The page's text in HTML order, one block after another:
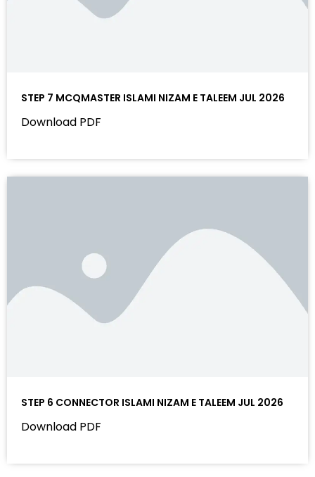
STEP 7 MCQMASTER ISLAMI NIZAM E TALEEM JUL 2026
Download PDF
STEP 6 CONNECTOR ISLAMI NIZAM E TALEEM JUL 2026
Download PDF